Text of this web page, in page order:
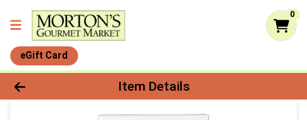
0
eGift Card
Product Details Page
Item Details